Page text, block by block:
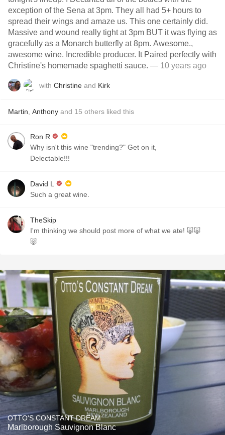
exception of the Sena at 3pm. They all had 5+ hours to
spread their wings and amaze us. This one certainly did.
Massive and wound really tight at 3pm BUT it was flying as
gracefully as a Monarch butterfly at 8pm. Awesome.,
awesome wine. Incredible producer. It Paired perfectly with
Christine's homemade spaghetti sauce. — 10 years ago
with Christine and Kirk
Martin Anthony and 15 others liked this
Ron R
Why isn't this wine "trending?" Get on it,
Delectable!!!
David L
Such a great wine.
TheSkip
I'm thinking we should post more of what we ate! 🐷🐷
🐷
OTTO'S CONSTANT DREAM
Marlborough Sauvignon Blanc